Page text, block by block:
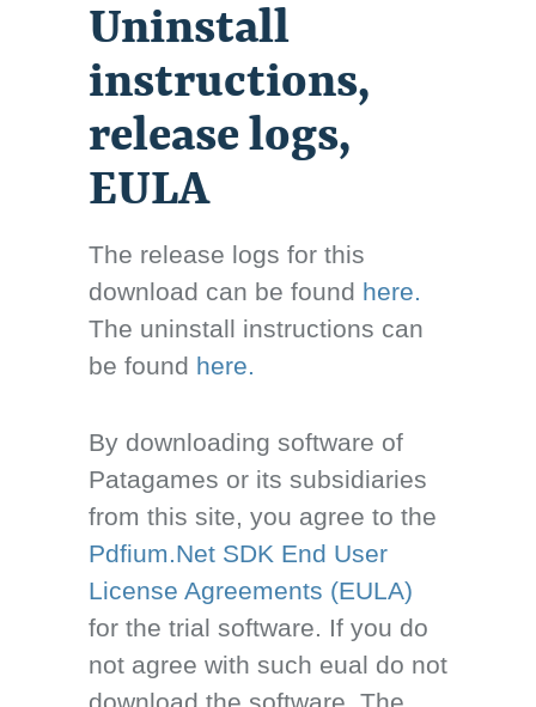
Uninstall
instructions,
release logs,
EULA
The release logs for this
download can be found here.
The uninstall instructions can
be found here.
By downloading software of
Patagames or its subsidiaries
from this site, you agree to the
Pdfium.Net SDK End User
License Agreements (EULA)
for the trial software. If you do
not agree with such eual do not
download the software. The